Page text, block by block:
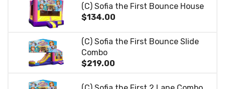
(C) Sofia the First Bounce House
$134.00
(C) Sofia the First Bounce Slide
Combo
$219.00